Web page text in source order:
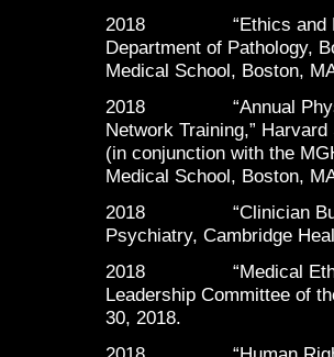
2018 “Ethics and
Department of Pathology,
Medical School, Boston,
2018 “Annual
Network Training,”
(in conjunction with the
Medical School, Boston,
2018 “Clinician
Psychiatry, Cambridge
2018 “Medical Ethics
Leadership Committee of
30, 2018.